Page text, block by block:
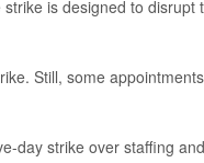
is designed to disrupt
Still, some
day strike over staffing